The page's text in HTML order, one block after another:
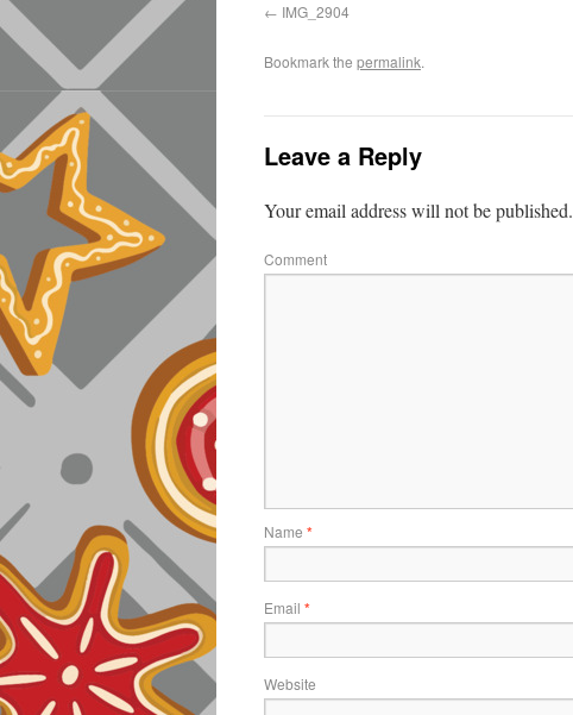
IMG_2904
Bookmark the permalink.
Leave a Reply
Your email address will not be published.
Comment
Name *
Email *
Website